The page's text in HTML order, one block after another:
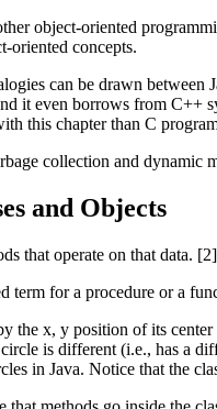
object-oriented
oriented concepts.
can be drawn
it even borrows from C++
this chapter than C
collection and
and Objects
that operate on that data.
term for a procedure or a
the x, y position of its
is different (i.e., has a
in Java. Notice that the